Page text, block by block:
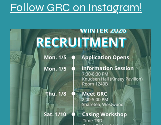
Follow GRC on Instagram!